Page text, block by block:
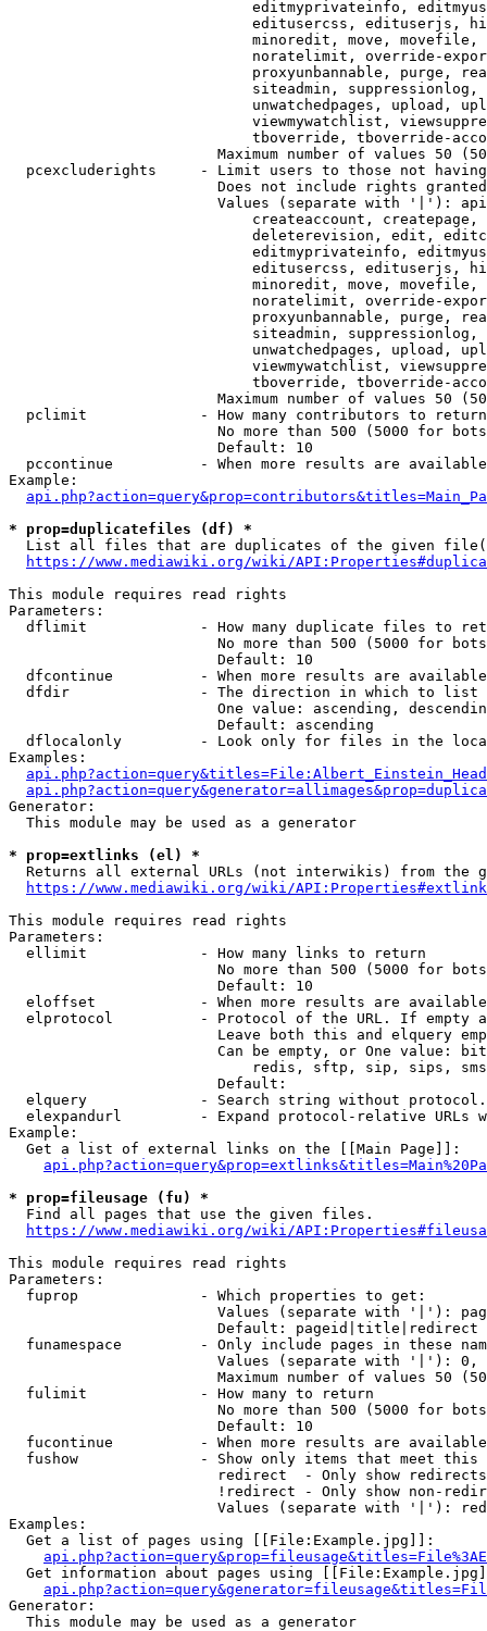
editmyprivateinfo,
editusercss, edituserjs,
minoredit, move,
noratelimit, override-
proxyunbannable, purge,
siteadmin,
unwatchedpages, upload,
viewmywatchlist,
tboverride, tboverride-
Maximum number of values 50
pcexcluderights     - Limit users to those not
Does not include rights
Values (separate with '|'):
createaccount,
deleterevision, edit,
editmyprivateinfo,
editusercss, edituserjs,
minoredit, move,
noratelimit, override-
proxyunbannable, purge,
siteadmin,
unwatchedpages, upload,
viewmywatchlist,
tboverride, tboverride-
Maximum number of values 50
  pclimit             - How many contributors to return
No more than 500 (5000 for
                        Default: 10
pccontinue          - When more results are
Example:
* prop=duplicatefiles (df) *
List all files that are duplicates of the given
https://www.mediawiki.org/wiki/
This module requires read rights
Parameters:
dflimit             - How many duplicate files to
No more than 500 (5000 for
                        Default: 10
dfcontinue          - When more results are
  dfdir               - The direction in which to list
One value: ascending,
                        Default: ascending
dflocalonly         - Look only for files in the
Examples:
Generator:
  This module may be used as a generator
* prop=extlinks (el) *
Returns all external URLs (not interwikis) from the
https://www.mediawiki.org/wiki/
This module requires read rights
Parameters:
  ellimit             - How many links to return
No more than 500 (5000 for
                        Default: 10
eloffset            - When more results are
elprotocol          - Protocol of the URL. If empty
Leave both this and elquery
Can be empty, or One value:
redis, sftp, sip, sips,
                        Default:
elquery             - Search string without
elexpandurl         - Expand protocol-relative URLs
Example:
  Get a list of external links on the [[Main Page]]:
* prop=fileusage (fu) *
  Find all pages that use the given files.
https://www.mediawiki.org/wiki/
This module requires read rights
Parameters:
  fuprop              - Which properties to get:
Values (separate with '|'):
                        Default: pageid|title|redirect
funamespace         - Only include pages in these
Values (separate with '|'):
Maximum number of values 50
  fulimit             - How many to return
No more than 500 (5000 for
                        Default: 10
fucontinue          - When more results are
fushow              - Show only items that meet this
                        redirect  - Only show redirects
!redirect - Only show non-
Values (separate with '|'):
Examples:
  Get a list of pages using [[File:Example.jpg]]:
Get information about pages using
Generator:
  This module may be used as a generator